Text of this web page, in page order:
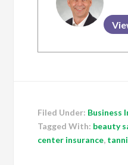
Filed Under: Business
Tagged With: beauty
center insurance,